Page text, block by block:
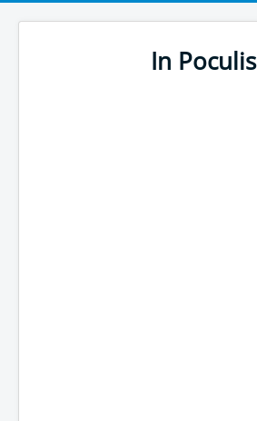
In Poculis